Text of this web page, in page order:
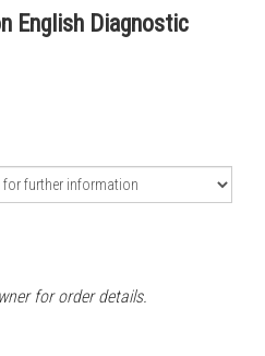
English Diagnostic
for order details.